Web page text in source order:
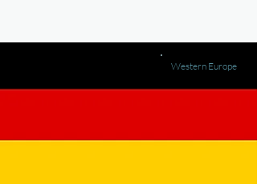
Western Europe